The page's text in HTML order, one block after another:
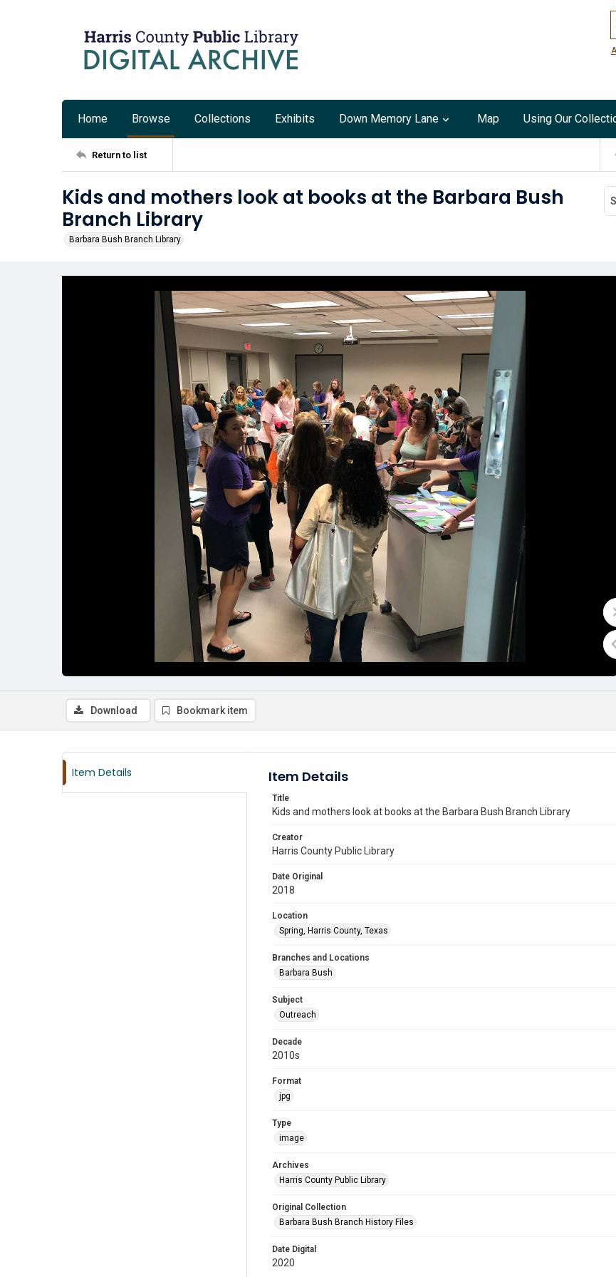
Home Browse Collections Exhibits Down Memory Lane Map Using Our
Return to list
Kids and mothers look at books at the Barbara Bush
Branch Library
Barbara Bush Branch Library
Download Bookmark item
Item Details Item Details
Title
Kids and mothers look at books at the Barbara Bush Branch Library
Creator
Harris County Public Library
Date Original
2018
Location
Spring, Harris County, Texas
Branches and Locations
Barbara Bush
Subject
Outreach
Decade
2010s
Format
jpg
Type
image
Archives
Harris County Public Library
Original Collection
Barbara Bush Branch History Files
Date Digital
2020